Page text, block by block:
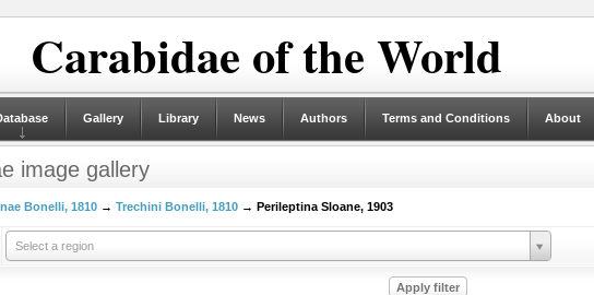
Carabidae of the World
Gallery Library News Authors Terms and Conditions About
image gallery
Bonelli, 1810→ Trechini Bonelli, 1810→ Perileptina Sloane, 1903
Select a region